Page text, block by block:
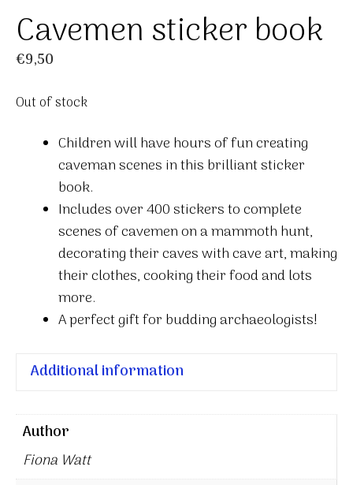
Cavemen sticker book
€9,50
Out of stock
Children will have hours of fun creating
caveman scenes in this brilliant sticker
book.
Includes over 400 stickers to complete
scenes of cavemen on a mammoth hunt,
decorating their caves with cave art, making
their clothes, cooking their food and lots
more.
A perfect gift for budding archaeologists!
Additional information
Author
Fiona Watt